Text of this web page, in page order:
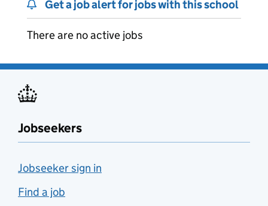
Get a job alert for jobs with this school
There are no active jobs
Jobseekers
Jobseeker sign in
Find a job